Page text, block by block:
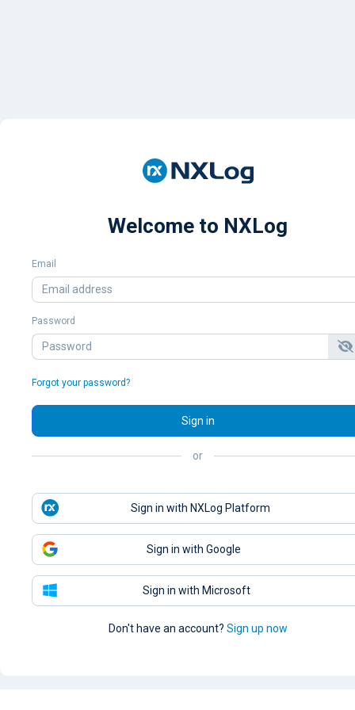
Welcome to NXLog
Email
Password
Forgot your password?
Sign in
or
Sign in with NXLog Platform
Sign in with Google
Sign in with Microsoft
Don't have an account? Sign up now